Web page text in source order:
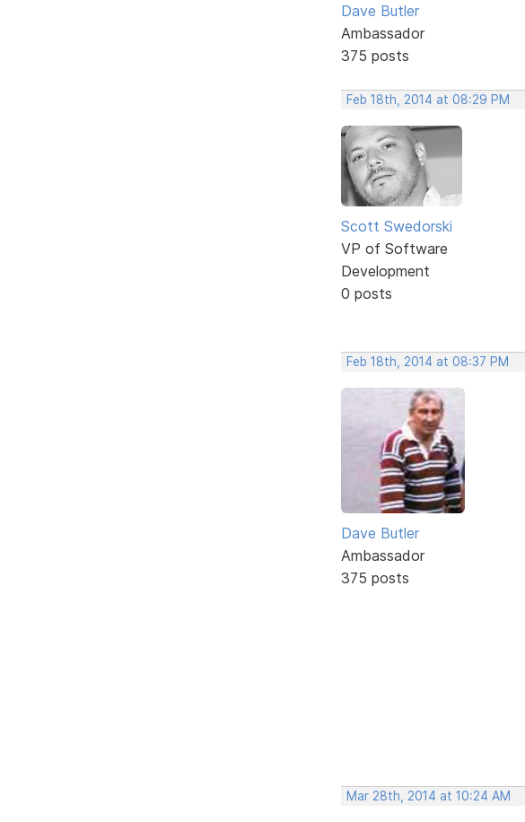
Dave Butler
Ambassador
375 posts
Feb 18th, 2014 at 08:29 PM
Scott Swedorski
VP of Software
Development
0 posts
Feb 18th, 2014 at 08:37 PM
Dave Butler
Ambassador
375 posts
Mar 28th, 2014 at 10:24 AM